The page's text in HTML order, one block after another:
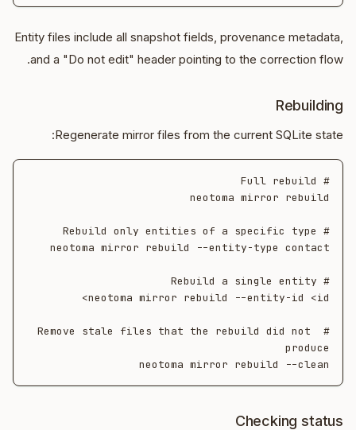
Entity files include all snapshot fields, provenance metadata,
and a "Do not edit" header pointing to the correction flow.
Rebuilding
Regenerate mirror files from the current SQLite state:
# Remove stale files that the rebuild did not
neotoma mirror rebuild --clean
Checking status